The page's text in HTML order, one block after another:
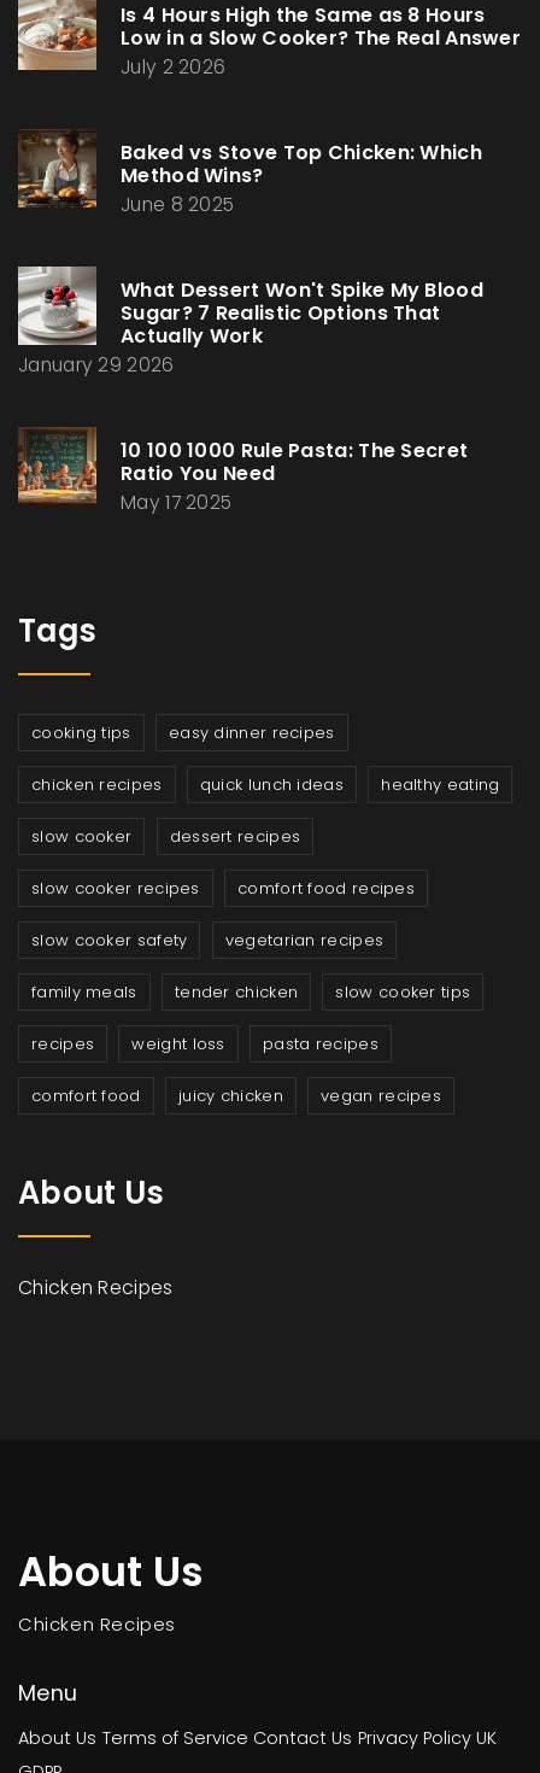
Is 4 Hours High the Same as 8 Hours
Low in a Slow Cooker? The Real Answer
July 2 2026
Baked vs Stove Top Chicken: Which
Method Wins?
June 8 2025
What Dessert Won't Spike My Blood
Sugar? 7 Realistic Options That
Actually Work
January 29 2026
10 100 1000 Rule Pasta: The Secret
Ratio You Need
May 17 2025
Tags
cooking tips easy dinner recipes
chicken recipes quick lunch ideas healthy eating
slow cooker dessert recipes
slow cooker recipes comfort food recipes
slow cooker safety vegetarian recipes
family meals tender chicken slow cooker tips
recipes weight loss pasta recipes
comfort food juicy chicken vegan recipes
About Us
Chicken Recipes
About Us
Chicken Recipes
Menu
About Us Terms of Service Contact Us Privacy Policy UK